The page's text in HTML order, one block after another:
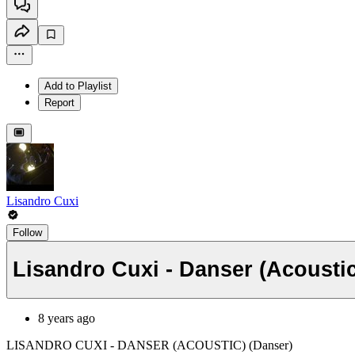
Add to Playlist
Report
Lisandro Cuxi
Follow
Lisandro Cuxi - Danser
8 years ago
LISANDRO CUXI - DANSER (ACOUSTIC) (Danser)